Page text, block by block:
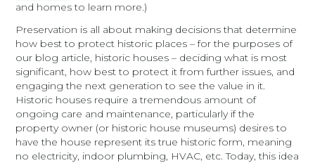
and homes to learn more.)
Preservation is all about making decisions that determine
how best to protect historic places – for the purposes of
our blog article, historic houses – deciding what is most
significant, how best to protect it from further issues, and
engaging the next generation to see the value in it.
Historic houses require a tremendous amount of
ongoing care and maintenance, particularly if the
property owner (or historic house museums) desires to
have the house represent its true historic form, meaning
no electricity, indoor plumbing, HVAC, etc. Today, this idea